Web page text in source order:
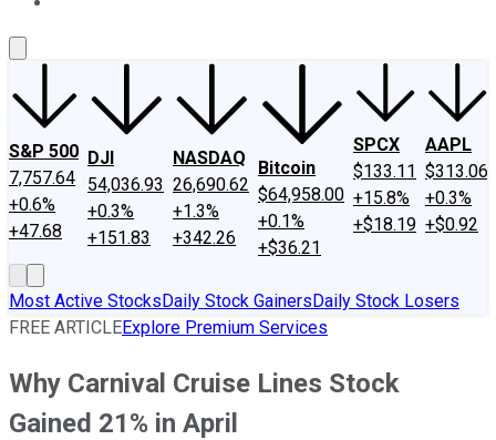
S&P 500
7,757.64
+0.6%
+47.68
DJI
54,036.93
+0.3%
+151.83
NASDAQ
26,690.62
+1.3%
+342.26
Bitcoin
$64,958.00
+0.1%
+$36.21
SPCX
$133.11
+15.8%
+$18.19
AAPL
$313.06
+0.3%
+$0.92
Most Active StocksDaily Stock GainersDaily Stock Losers
FREE ARTICLEExplore Premium Services
Why Carnival Cruise Lines Stock
Gained 21% in April